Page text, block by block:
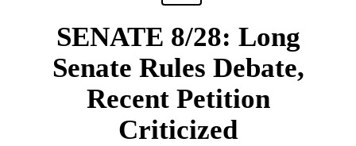
SENATE 8/28: Long
Senate Rules Debate,
Recent Petition
Criticized